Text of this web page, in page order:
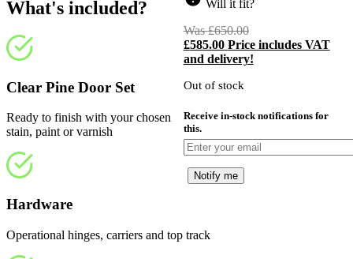
Will it fit?
Was£650.00Original
price
was:
£585.00 Price includes VAT
and delivery!
Out of stock
Receive in-stock notifications for
this.
Notify me
What's included?
Clear Pine Door Set
Ready to finish with your chosen
stain, paint or varnish
Hardware
Operational hinges, carriers and top track